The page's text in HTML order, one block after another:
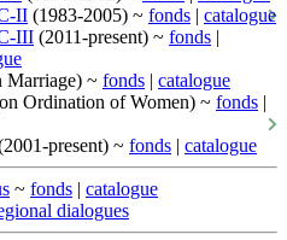
II (1983-2005) ~ fonds | catalogue
III (2011-present) ~ fonds |
Marriage) ~ fonds | catalogue
Ordination of Women) ~ fonds |
present) ~ fonds | catalogue
~ fonds | catalogue
dialogues